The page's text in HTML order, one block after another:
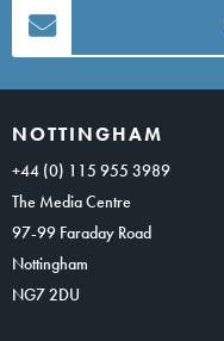
NOTTINGHAM
+44 (0) 115 955 3989
The Media Centre
97-99 Faraday Road
Nottingham
NG7 2DU